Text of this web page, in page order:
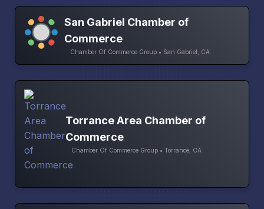
San Gabriel Chamber of
Commerce
Chamber Of Commerce Group • San Gabriel, CA
Torrance Area Chamber of
Commerce
Chamber Of Commerce Group • Torrance, CA